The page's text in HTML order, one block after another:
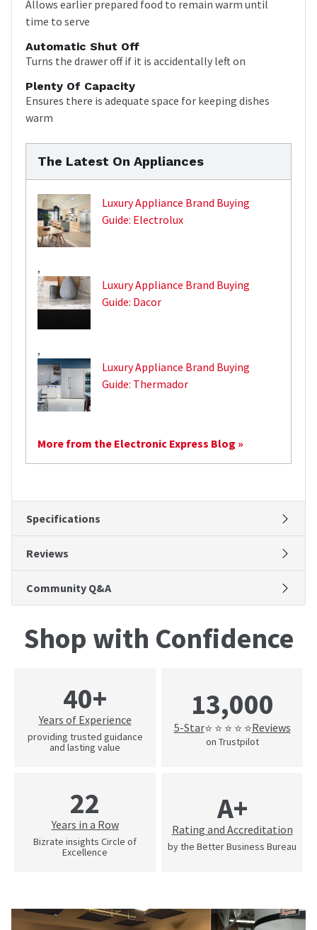
Allows earlier prepared food to remain warm until
time to serve
Automatic Shut Off
Turns the drawer off if it is accidentally left on
Plenty Of Capacity
Ensures there is adequate space for keeping dishes
warm
The Latest On Appliances
Luxury Appliance Brand Buying
Guide: Electrolux
,
Luxury Appliance Brand Buying
Guide: Dacor
,
Luxury Appliance Brand Buying
Guide: Thermador
More from the Electronic Express Blog »
Specifications
Reviews
Community Q&A
Shop with Confidence
40+
Years of Experience
providing trusted guidance
and lasting value
13,000
5-Star⭐ ⭐ ⭐ ⭐ ⭐Reviews
on Trustpilot
22
Years in a Row
Bizrate insights Circle of
Excellence
A+
Rating and Accreditation
by the Better Business Bureau